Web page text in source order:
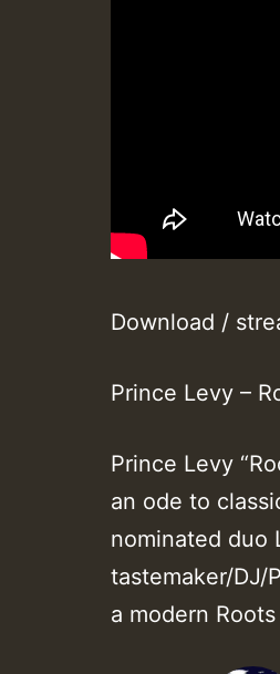
Download /
Prince Levy –
Prince Levy
an ode to
nominated duo
tastemaker/DJ/
a modern